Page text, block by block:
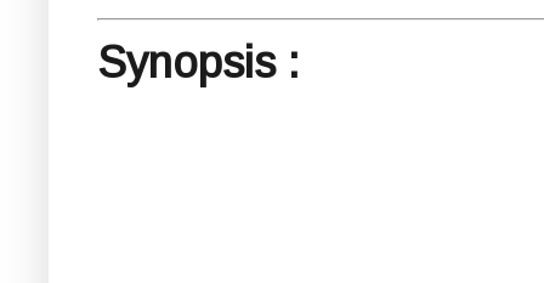
Synopsis :